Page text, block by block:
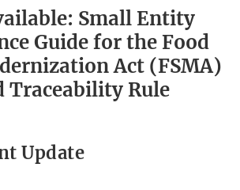
Small Entity
Guide for the Food
Act (FSMA)
Traceability Rule
Update